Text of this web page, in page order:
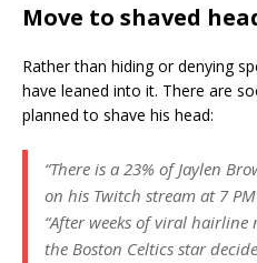
Move to shaved
Rather than hiding or denying
have leaned into it. There are
planned to shave his head:
“There is a 23% of Jaylen
on his Twitch stream at 7 PM
“After weeks of viral hairline
the Boston Celtics star